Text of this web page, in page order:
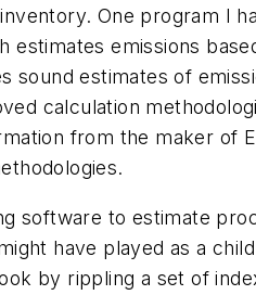
One program I
estimates emissions
sound estimates of
calculation
from the maker of
software to estimate
have played as a
by rippling a set of